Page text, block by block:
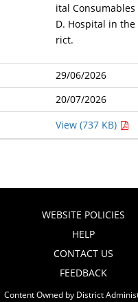
ital
D. Hospital in the
rict.
29/06/2026
20/07/2026
View (737 KB)
WEBSITE POLICIES
HELP
CONTACT US
FEEDBACK
Content Owned by District